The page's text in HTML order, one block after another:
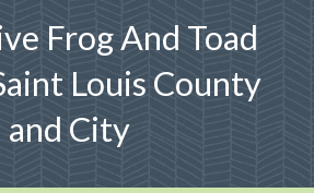
Frog And Toad
Louis County
and City